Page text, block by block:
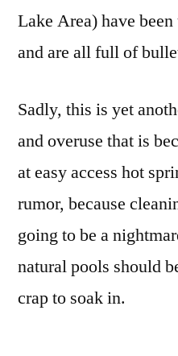
Lake Area) have
and are all full of
Sadly, this is yet
and overuse that is
at easy access hot
rumor, because
going to be a
natural pools should
crap to soak in.